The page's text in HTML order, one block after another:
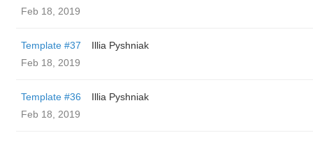
Feb 18, 2019
Template #37
Illia Pyshniak
Feb 18, 2019
Template #36
Illia Pyshniak
Feb 18, 2019